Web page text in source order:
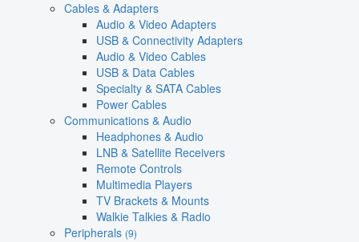
Cables & Adapters
Audio & Video Adapters
USB & Connectivity Adapters
Audio & Video Cables
USB & Data Cables
Specialty & SATA Cables
Power Cables
Communications & Audio
Headphones & Audio
LNB & Satellite Receivers
Remote Controls
Multimedia Players
TV Brackets & Mounts
Walkie Talkies & Radio
Peripherals (9)